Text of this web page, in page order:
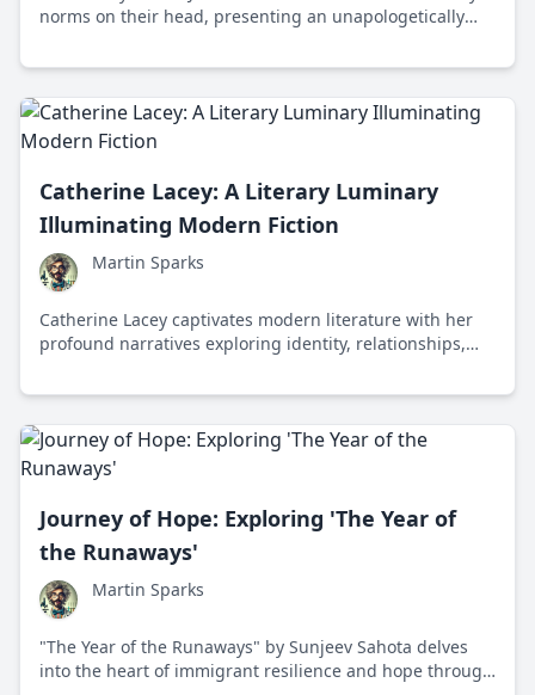
norms on their head, presenting an unapologetically
its eccentric storytelling.
Catherine Lacey: A Literary Luminary
Illuminating Modern Fiction
Martin Sparks
Catherine Lacey captivates modern literature with her
profound narratives exploring identity, relationships,
significant voice in contemporary fiction.
Journey of Hope: Exploring 'The Year of
the Runaways'
Martin Sparks
"The Year of the Runaways" by Sunjeev Sahota delves
into the heart of immigrant resilience and hope through